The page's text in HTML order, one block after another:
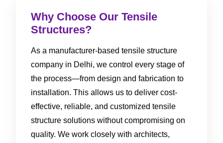
Why Choose Our Tensile
Structures?
As a manufacturer-based tensile structure
company in Delhi, we control every stage of
the process—from design and fabrication to
installation. This allows us to deliver cost-
effective, reliable, and customized tensile
structure solutions without compromising on
quality. We work closely with architects,